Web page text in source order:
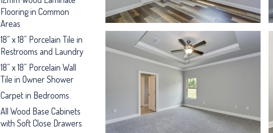
Flooring in Common
Areas
18” x 18” Porcelain Tile in
Restrooms and Laundry
18” x 18” Porcelain Wall
Tile in Owner Shower
Carpet in Bedrooms
All Wood Base Cabinets
with Soft Close Drawers